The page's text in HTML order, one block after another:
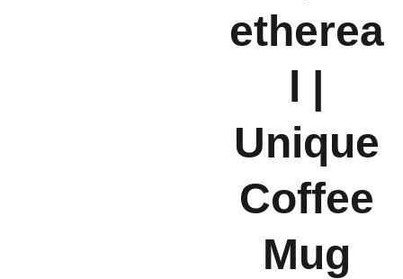
etherea
l |
Unique
Coffee
Mug